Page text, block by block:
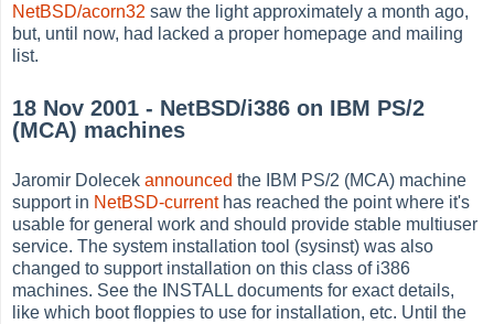
NetBSD/acorn32 saw the light approximately a month ago,
but, until now, had lacked a proper homepage and mailing
list.
18 Nov 2001 - NetBSD/i386 on IBM PS/2
(MCA) machines
Jaromir Dolecekannounced the IBM PS/2 (MCA) machine
support in NetBSD-currenthas reached the point where it's
usable for general work and should provide stable multiuser
service. The system installation tool (sysinst) was also
changed to support installation on this class of i386
machines. See the INSTALL documents for exact details,
like which boot floppies to use for installation, etc. Until the